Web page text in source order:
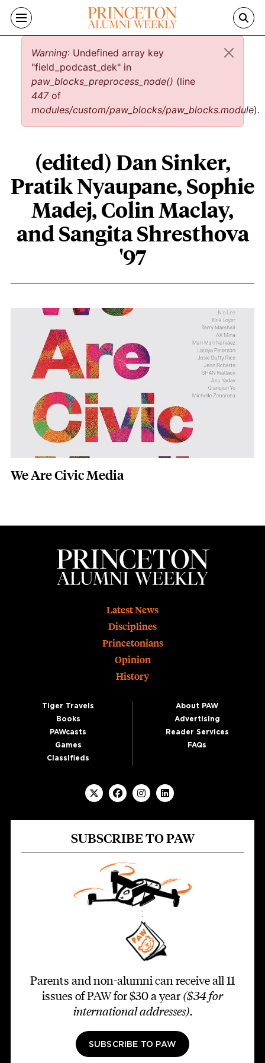
Skip to main content
Error message
Warning: Undefined array key
"field_podcast_dek" in
paw_blocks_preprocess_node() (line
447of
modules/custom/paw_blocks/paw_blocks.module).
(edited) Dan Sinker,
Pratik Nyaupane, Sophie
Madej, Colin Maclay,
and Sangita Shresthova
'97
(edited) Dan Sinker, Pratik
We Are Civic Media
Latest News
Disciplines
Princetonians
Opinion
History
Tiger Travels
Books
PAWcasts
Games
Classifieds
About PAW
Advertising
Reader Services
FAQs
SUBSCRIBE TO PAW
Parents and non-alumni can receive all 11
issues of PAW for $30 a year ($34 for
international addresses).
SUBSCRIBE TO PAW